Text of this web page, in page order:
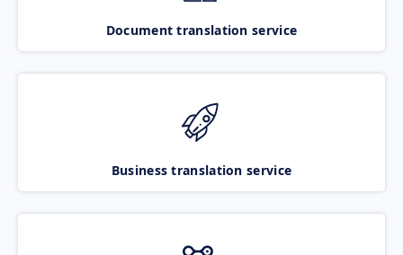
Document translation service
Business translation service